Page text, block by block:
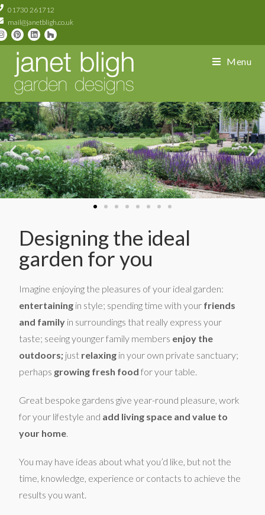
01730 261712
mail@janetbligh.co.uk
Menu
Designing the ideal
garden for you
Imagine enjoying the pleasures of your ideal garden:
entertaining in style; spending time with your friends
and family in surroundings that really express your
taste; seeing younger family members enjoy the
outdoors; just relaxing in your own private sanctuary;
perhaps growing fresh food for your table.
Great bespoke gardens give year-round pleasure, work
for your lifestyle and add living space and value to
your home.
You may have ideas about what you’d like, but not the
time, knowledge, experience or contacts to achieve the
results you want.